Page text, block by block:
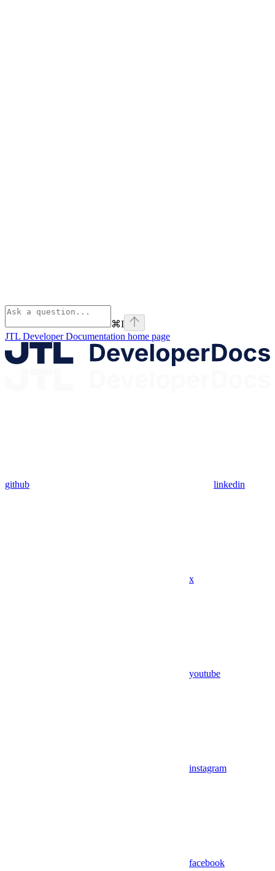
⌘I
JTL Developer Documentation home page
github linkedin
x
youtube
instagram
facebook